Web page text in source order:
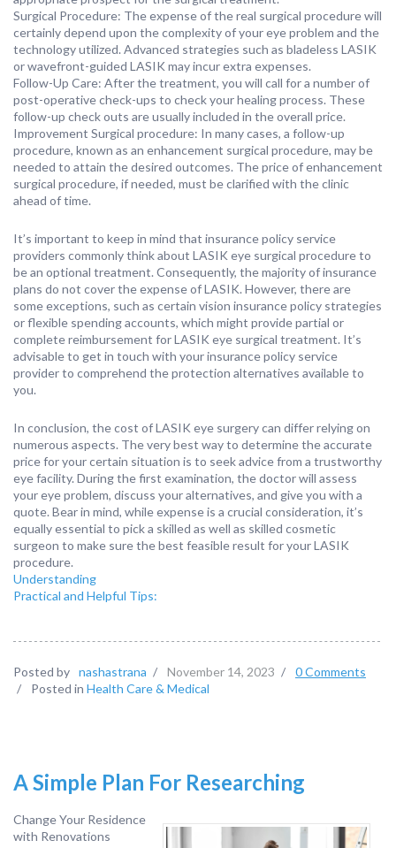
Surgical Procedure: The expense of the real surgical procedure will
certainly depend upon the complexity of your eye problem and the
technology utilized. Advanced strategies such as bladeless LASIK
or wavefront-guided LASIK may incur extra expenses.
Follow-Up Care: After the treatment, you will call for a number of
post-operative check-ups to check your healing process. These
follow-up check outs are usually included in the overall price.
Improvement Surgical procedure: In many cases, a follow-up
procedure, known as an enhancement surgical procedure, may be
needed to attain the desired outcomes. The price of enhancement
surgical procedure, if needed, must be clarified with the clinic
ahead of time.
It’s important to keep in mind that insurance policy service
providers commonly think about LASIK eye surgical procedure to
be an optional treatment. Consequently, the majority of insurance
plans do not cover the expense of LASIK. However, there are
some exceptions, such as certain vision insurance policy strategies
or flexible spending accounts, which might provide partial or
complete reimbursement for LASIK eye surgical treatment. It’s
advisable to get in touch with your insurance policy service
provider to comprehend the protection alternatives available to
you.
In conclusion, the cost of LASIK eye surgery can differ relying on
numerous aspects. The very best way to determine the accurate
price for your certain situation is to seek advice from a trustworthy
eye facility. During the first examination, the doctor will assess
your eye problem, discuss your alternatives, and give you with a
quote. Bear in mind, while expense is a crucial consideration, it’s
equally essential to pick a skilled as well as skilled cosmetic
surgeon to make sure the best feasible result for your LASIK
procedure.
Understanding
Practical and Helpful Tips:
Posted by nashastrana / November 14, 2023 /
0 Comments
/
Posted in Health Care & Medical
A Simple Plan For Researching
Change Your Residence
with Renovations